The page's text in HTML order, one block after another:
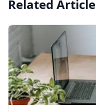
Related